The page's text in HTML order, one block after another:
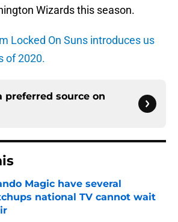
Wizards this season.
Locked On Suns introduces us
of 2020.
preferred source on
Magic have several
national TV cannot wait